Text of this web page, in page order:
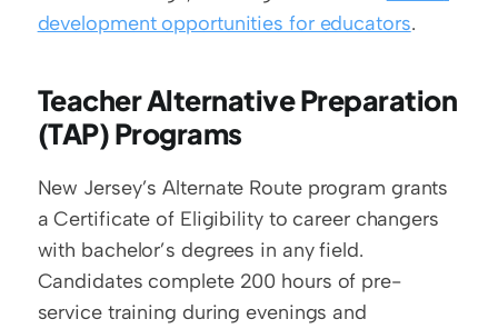
development opportunities for educators.
Teacher Alternative Preparation
(TAP) Programs
New Jersey’s Alternate Route program grants
a Certificate of Eligibility to career changers
with bachelor’s degrees in any field.
Candidates complete 200 hours of pre-
service training during evenings and